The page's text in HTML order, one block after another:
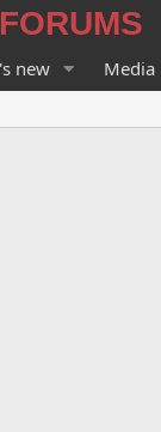
new Media